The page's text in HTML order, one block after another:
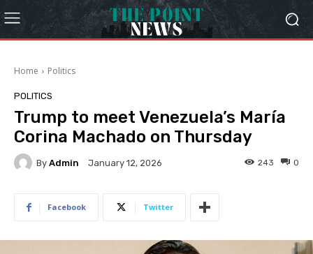
Home Politics
POLITICS
Trump to meet Venezuela’s María
Corina Machado on Thursday
By Admin January 12, 2026 0
243
Facebook Twitter